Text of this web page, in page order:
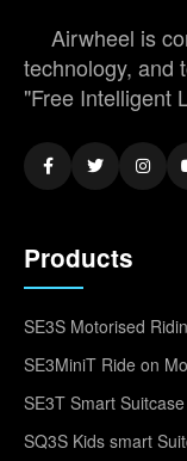
Airwheel is
technology, and
"Free Intelligent
Products
SE3S Motorised
SE3MiniT Ride on
SE3T Smart Suitcase
SQ3S Kids smart